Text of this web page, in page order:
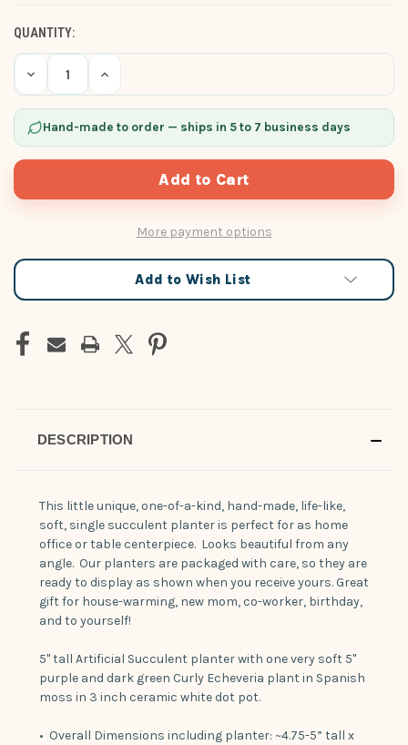
QUANTITY:
Decrease
Quantity
of
undefined
Increase
of
undefined
Hand-made to order — ships in 5 to 7 business days
More payment options
Add to Wish List
DESCRIPTION
This little unique, one-of-a-kind, hand-made, life-like,
soft, single succulent planter is perfect for as home
office or table centerpiece. Looks beautiful from any
angle. Our planters are packaged with care, so they are
ready to display as shown when you receive yours. Great
gift for house-warming, new mom, co-worker, birthday,
and to yourself!
5" tall Artificial Succulent planter with one very soft 5"
purple and dark green Curly Echeveria plant in Spanish
moss in 3 inch ceramic white dot pot.
• Overall Dimensions including planter: ~4.75-5” tall x